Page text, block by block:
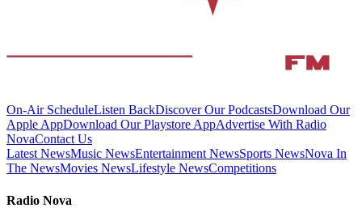
On-Air ScheduleListen BackDiscover Our PodcastsDownload Our
Apple AppDownload Our Playstore AppAdvertise With Radio
NovaContact Us
Latest NewsMusic NewsEntertainment NewsSports NewsNova In
The NewsMovies NewsLifestyle NewsCompetitions
Radio Nova